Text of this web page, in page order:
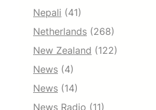
Nepali (41)
Netherlands (268)
New Zealand (122)
News (4)
News (14)
News Radio (11)